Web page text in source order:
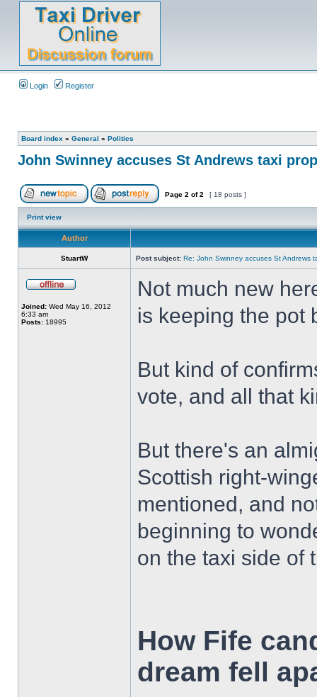
Login Register
Board index » General » Politics
John Swinney accuses St Andrews taxi
Page 2 of2 [ 18 posts ]
Print view
Author
StuartW Post subject: Re: John Swinney accuses St Andrews
Joined: Wed May 16, 2012
6:33 am
Posts: 18995
Not much new
is keeping the pot
But kind of
vote, and all that
But there's an
Scottish right-
mentioned, and
beginning to
on the taxi side of
How Fife
dream fell